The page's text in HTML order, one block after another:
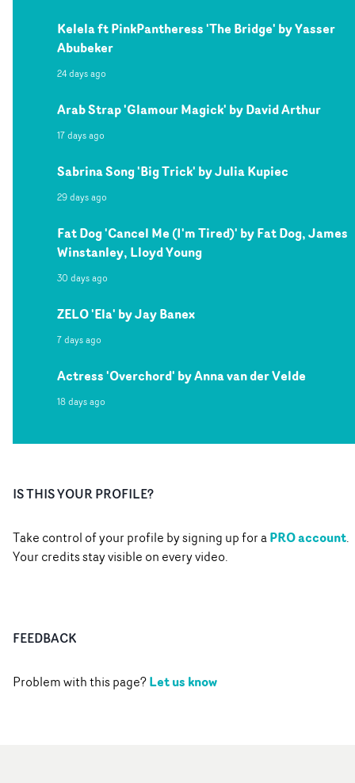
Kelela ft PinkPantheress 'The Bridge' by Yasser
Abubeker
24 days ago
Arab Strap 'Glamour Magick' by David Arthur
17 days ago
Sabrina Song 'Big Trick' by Julia Kupiec
29 days ago
Fat Dog 'Cancel Me (I'm Tired)' by Fat Dog, James
Winstanley, Lloyd Young
30 days ago
ZELO 'Ela' by Jay Banex
7 days ago
Actress 'Overchord' by Anna van der Velde
18 days ago
IS THIS YOUR PROFILE?
Take control of your profile by signing up for aPRO account.
Your credits stay visible on every video.
FEEDBACK
Problem with this page?Let us know